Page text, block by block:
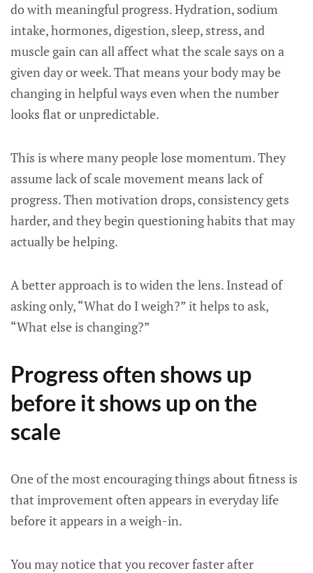
do with meaningful progress. Hydration, sodium
intake, hormones, digestion, sleep, stress, and
muscle gain can all affect what the scale says on a
given day or week. That means your body may be
changing in helpful ways even when the number
looks flat or unpredictable.
This is where many people lose momentum. They
assume lack of scale movement means lack of
progress. Then motivation drops, consistency gets
harder, and they begin questioning habits that may
actually be helping.
A better approach is to widen the lens. Instead of
asking only, “What do I weigh?” it helps to ask,
“What else is changing?”
Progress often shows up
before it shows up on the
scale
One of the most encouraging things about fitness is
that improvement often appears in everyday life
before it appears in a weigh-in.
You may notice that you recover faster after